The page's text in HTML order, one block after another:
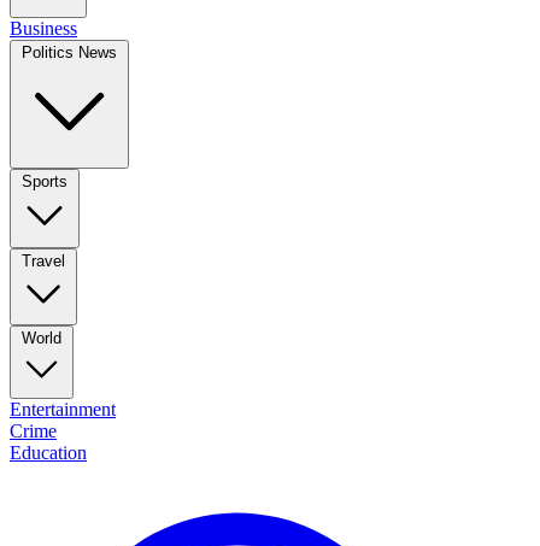
Business
Politics News
Sports
Travel
World
Entertainment
Crime
Education